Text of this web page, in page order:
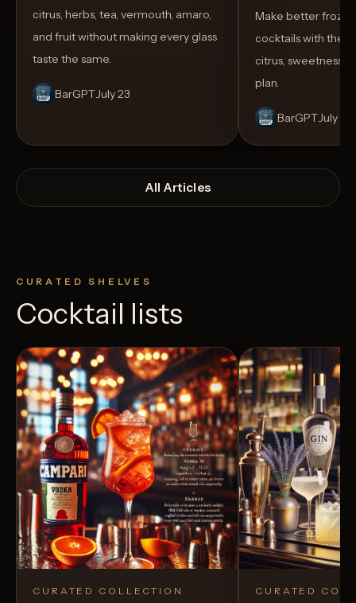
citrus, herbs, tea, vermouth, amaro,
and fruit without making every glass
taste the same.
BarGPTJuly 23
Make better
cocktails with the
citrus, sweetness,
plan.
BarGPTJuly 14
All Articles
CURATED SHELVES
Cocktail lists
CURATED COLLECTION CURATED